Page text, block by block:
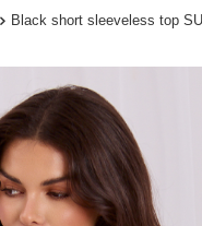
Black short sleeveless top